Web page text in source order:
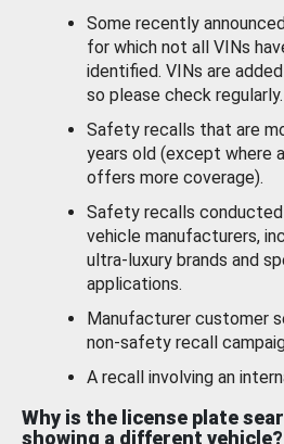
Some recently
for which not all VINs
identified. VINs are
so please check regularly.
Safety recalls that are
years old (except where
offers more coverage).
Safety recalls
vehicle manufacturers,
ultra-luxury brands and
applications.
Manufacturer customer
non-safety recall
A recall involving an
Why is the license plate
showing a different vehicle?